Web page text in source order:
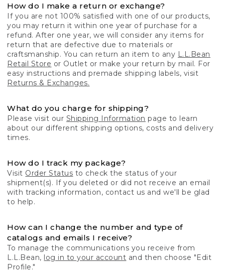
How do I make a return or exchange?
If you are not 100% satisfied with one of our products,
you may return it within one year of purchase for a
refund. After one year, we will consider any items for
return that are defective due to materials or
craftsmanship. You can return an item to any L.L.Bean
Retail Store or Outlet or make your return by mail. For
easy instructions and premade shipping labels, visit
Returns & Exchanges.
What do you charge for shipping?
Please visit our Shipping Information page to learn
about our different shipping options, costs and delivery
times.
How do I track my package?
Visit Order Status to check the status of your
shipment(s). If you deleted or did not receive an email
with tracking information, contact us and we'll be glad
to help.
How can I change the number and type of
catalogs and emails I receive?
To manage the communications you receive from
L.L.Bean, log in to your account and then choose "Edit
Profile."